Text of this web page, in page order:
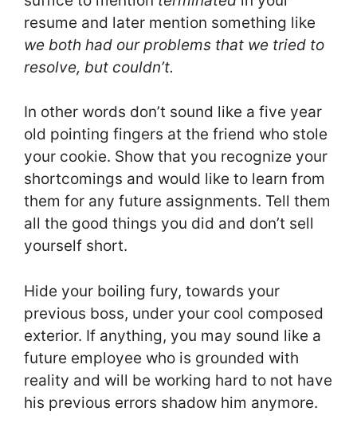
resume and later mention something like
we both had our problems that we tried to
resolve, but couldn’t.
In other words don’t sound like a five year
old pointing fingers at the friend who stole
your cookie. Show that you recognize your
shortcomings and would like to learn from
them for any future assignments. Tell them
all the good things you did and don’t sell
yourself short.
Hide your boiling fury, towards your
previous boss, under your cool composed
exterior. If anything, you may sound like a
future employee who is grounded with
reality and will be working hard to not have
his previous errors shadow him anymore.